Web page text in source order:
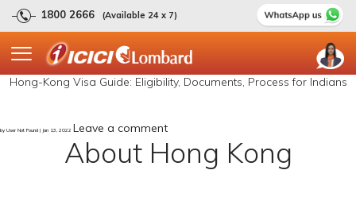
1800 2666 (Available 24 x 7)
Hong-Kong Visa Guide: Eligibility, Documents, Process for Indians
by User Not Found | Jan 13, 2022 Leave a comment
About Hong Kong